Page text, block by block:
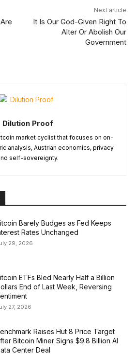
Next article
It Is Our God-Given Right To
Alter Or Abolish Our
Government
Dilution Proof
market cyclist that focuses on on-
analysis, Austrian economics, privacy
self-sovereignty.
Barely Budges as Fed Keeps
Rates Unchanged
29, 2026
ETFs Bled Nearly Half a Billion
End of Last Week, Reversing
27, 2026
Raises Hut 8 Price Target
Bitcoin Miner Signs $9.8 Billion AI
Center Deal